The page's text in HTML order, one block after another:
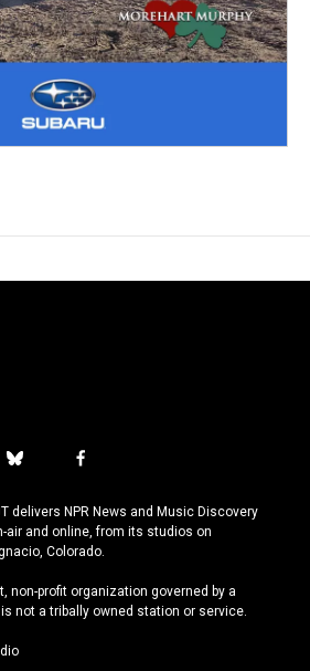
b
u
e
s
y
f
c
e
b
o
k
delivers NPR News and Music Discovery
air and online, from its studios on
Colorado.
non-profit organization governed by a
not a tribally owned station or service.